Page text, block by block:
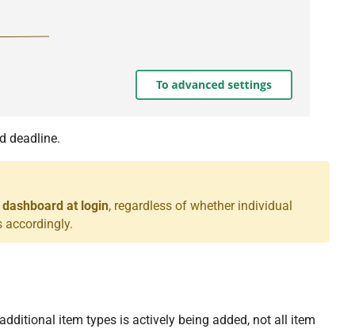
deadline.
at login, regardless of whether individual
accordingly.
item types is actively being added, not all item